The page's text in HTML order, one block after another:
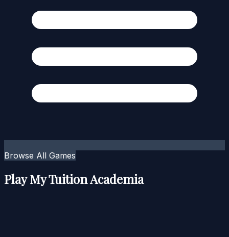
Browse All Games
Play My Tuition Academia